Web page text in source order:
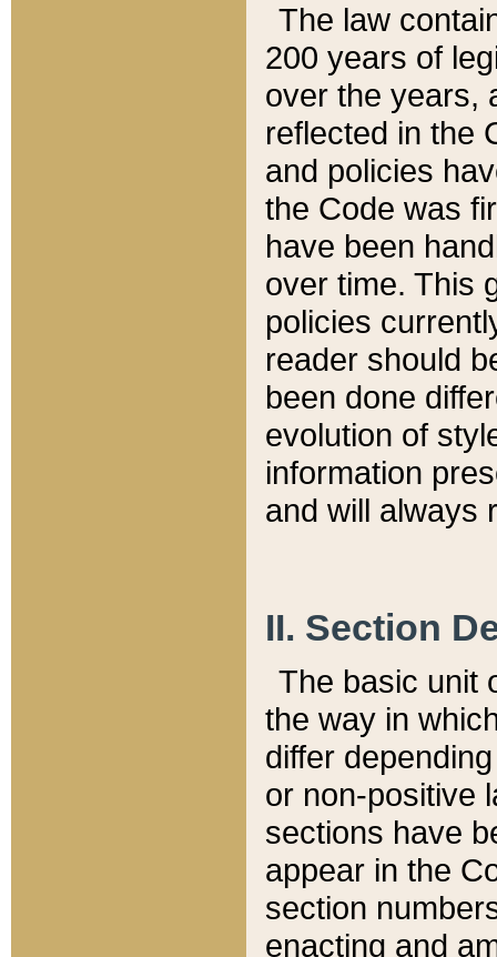
The law
200 years of
over the years,
reflected in the
and policies
the Code was
have been
over time. This
policies
reader should
been done
evolution of
information
and will always
II. Section
The basic unit
the way in
differ
or non-positive
sections have
appear in the
section
enacting and